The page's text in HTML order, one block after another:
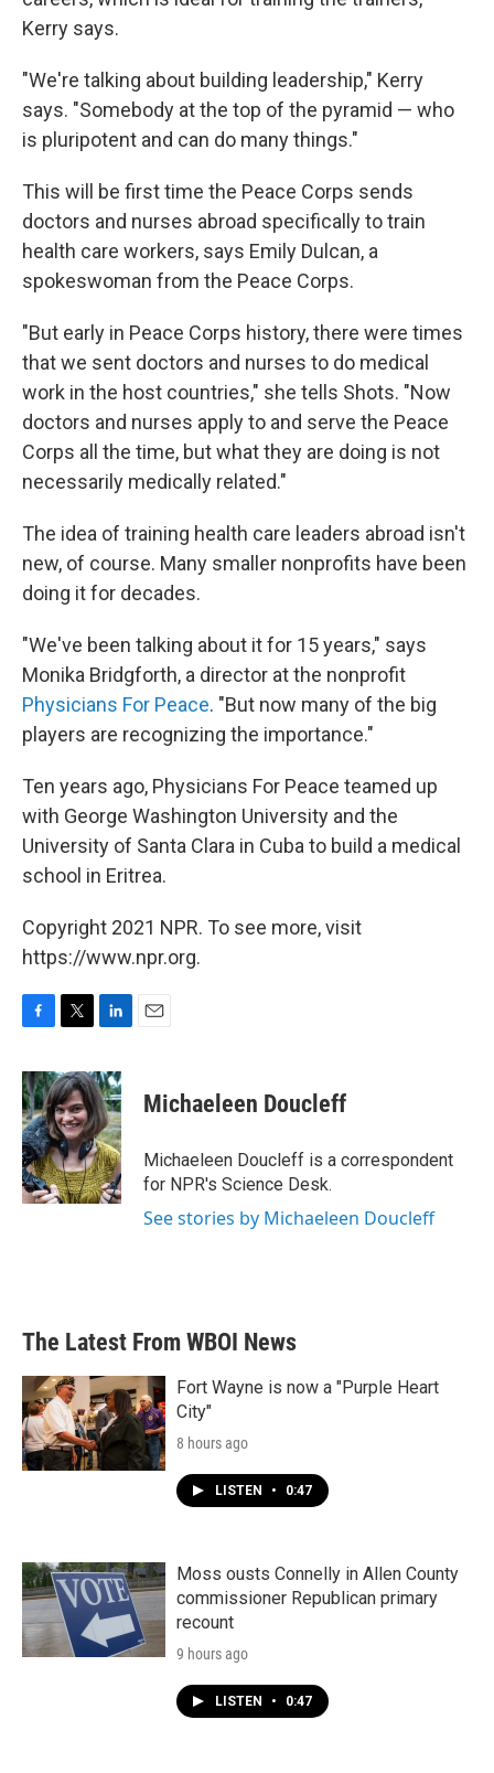
Kerry says.
"We're talking about building leadership," Kerry
says. "Somebody at the top of the pyramid — who
is pluripotent and can do many things."
This will be first time the Peace Corps sends
doctors and nurses abroad specifically to train
health care workers, says Emily Dulcan, a
spokeswoman from the Peace Corps.
"But early in Peace Corps history, there were times
that we sent doctors and nurses to do medical
work in the host countries," she tells Shots. "Now
doctors and nurses apply to and serve the Peace
Corps all the time, but what they are doing is not
necessarily medically related."
The idea of training health care leaders abroad isn't
new, of course. Many smaller nonprofits have been
doing it for decades.
"We've been talking about it for 15 years," says
Monika Bridgforth, a director at the nonprofit
Physicians For Peace. "But now many of the big
players are recognizing the importance."
Ten years ago, Physicians For Peace teamed up
with George Washington University and the
University of Santa Clara in Cuba to build a medical
school in Eritrea.
Copyright 2021 NPR. To see more, visit
https://www.npr.org.
c
e
b
o
o
k
i
t
t
e
r
n
k
e
d
I
n
Michaeleen Doucleff
Michaeleen Doucleff is a correspondent
for NPR's Science Desk.
See stories by Michaeleen Doucleff
The Latest From WBOI News
Fort Wayne is now a "Purple Heart
City"
8 hours ago
LISTEN • 0:47
Moss ousts Connelly in Allen County
commissioner Republican primary
recount
9 hours ago
LISTEN • 0:47